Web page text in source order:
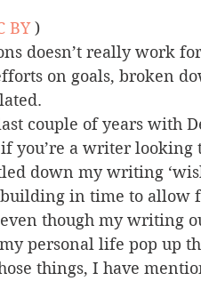
BY )
doesn’t really work
on goals, broken
couple of years with
you’re a writer looking
down my writing
building in time to allow
though my writing
personal life pop up
things, I have